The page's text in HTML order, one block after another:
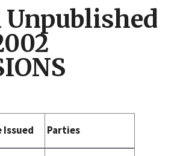
Unpublished
Issued Parties